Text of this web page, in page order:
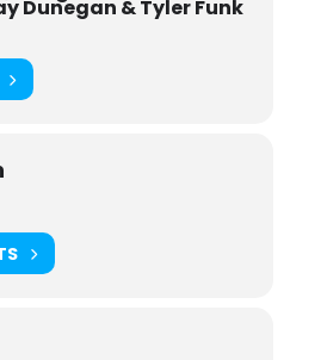
Dunegan & Tyler Funk